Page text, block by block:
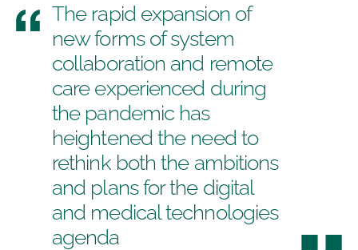
The rapid expansion of
new forms of system
collaboration and remote
care experienced during
the pandemic has
heightened the need to
rethink both the ambitions
and plans for the digital
and medical technologies
agenda